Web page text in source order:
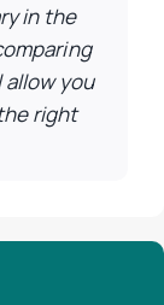
in the
you
right